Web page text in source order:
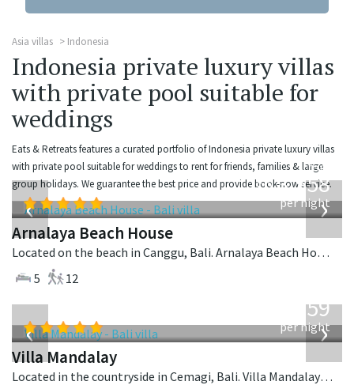
Asia villas Indonesia
Indonesia private luxury villas
with private pool suitable for
weddings
Eats & Retreats features a curated portfolio of Indonesia private luxury villas
with private pool suitable for weddings to rent for friends, families & large
group holidays. We guarantee the best price and provide book-now service.
‹ ›
from
USD3,558
per night
Arnalaya Beach House
Located on the beach in Canggu, Bali. Arnalaya Beach House is a tropical villa in Indonesia.
5
12
‹ ›
1,259
per night
Villa Mandalay
Located in the countryside in Cemagi, Bali. Villa Mandalay is a balinese villa in Indonesia.